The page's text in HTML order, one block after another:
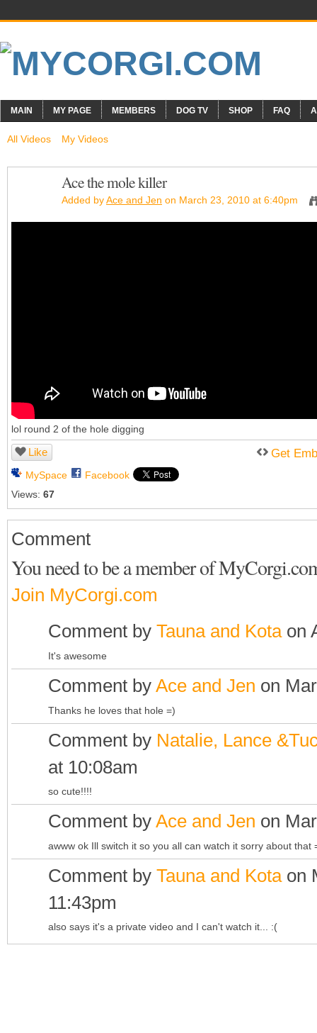
MAIN MY PAGE MEMBERS DOG TV SHOP FAQ
All Videos My Videos
Ace the mole killer
Added byAce and Jen on March 23, 2010 at 6:40pm
lol round 2 of the hole digging
Like
MySpace
Facebook
Views: 67
Get
Comment
You need to be a member of
Join MyCorgi.com
Comment by Tauna and Kotaon
It's awesome
Comment by Ace and Jen on
Thanks he loves that hole =)
Comment by Natalie, Lance
at 10:08am
so cute!!!!
Comment by Ace and Jen on
awww ok Ill switch it so you all can watch it sorry about that
Comment by Tauna and Kotaon
11:43pm
also says it's a private video and I can't watch it... :(